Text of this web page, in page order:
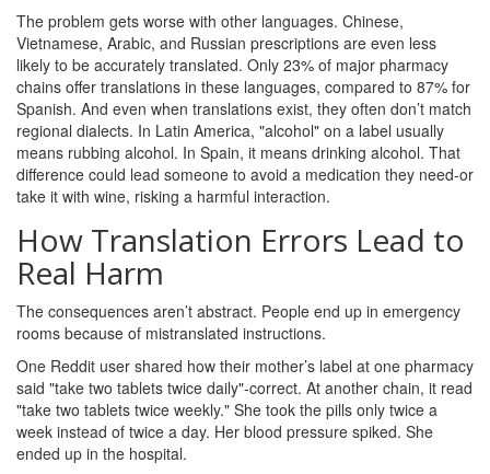
The problem gets worse with other languages. Chinese,
Vietnamese, Arabic, and Russian prescriptions are even less
likely to be accurately translated. Only 23% of major pharmacy
chains offer translations in these languages, compared to 87% for
Spanish. And even when translations exist, they often don’t match
regional dialects. In Latin America, "alcohol" on a label usually
means rubbing alcohol. In Spain, it means drinking alcohol. That
difference could lead someone to avoid a medication they need-or
take it with wine, risking a harmful interaction.
How Translation Errors Lead to
Real Harm
The consequences aren’t abstract. People end up in emergency
rooms because of mistranslated instructions.
One Reddit user shared how their mother’s label at one pharmacy
said "take two tablets twice daily"-correct. At another chain, it read
"take two tablets twice weekly." She took the pills only twice a
week instead of twice a day. Her blood pressure spiked. She
ended up in the hospital.